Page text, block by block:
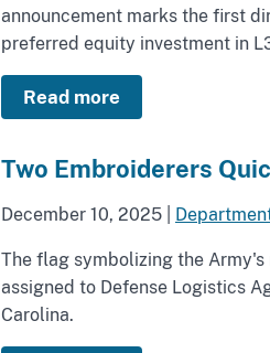
announcement marks the first
preferred equity investment in
Read more
Two Embroiderers
December 10, 2025
The flag symbolizing the Army's
assigned to Defense Logistics
Carolina.